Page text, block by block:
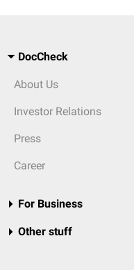
DocCheck
About Us
Investor Relations
Press
Career
For Business
Other stuff